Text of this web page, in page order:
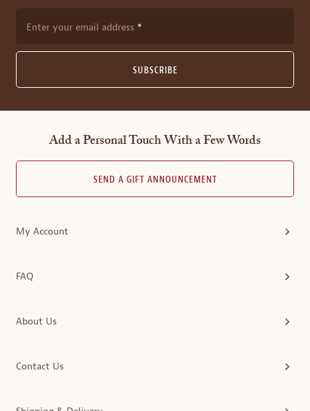
Enter your email address
SUBSCRIBE
Add a Personal Touch With a Few Words
SEND A GIFT ANNOUNCEMENT
My Account
FAQ
About Us
Contact Us